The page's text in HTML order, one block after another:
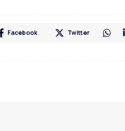
Facebook Twitter